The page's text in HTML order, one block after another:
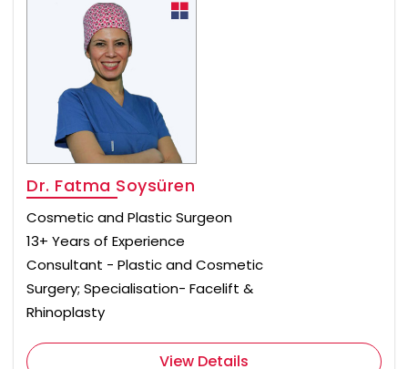
Dr. Fatma Soysüren
Cosmetic and Plastic Surgeon
13+ Years of Experience
Consultant - Plastic and Cosmetic
Surgery; Specialisation- Facelift &
Rhinoplasty
View Details